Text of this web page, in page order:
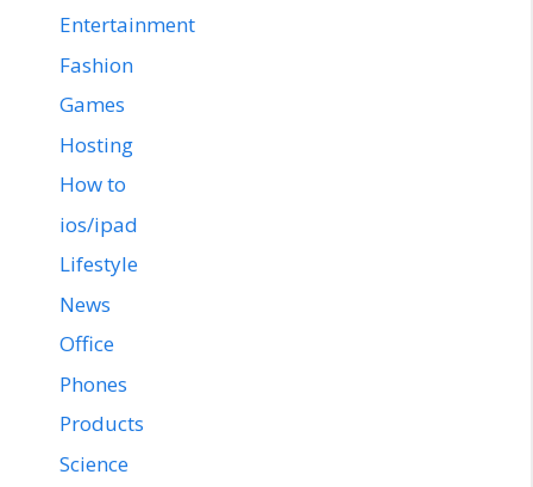
Entertainment
Fashion
Games
Hosting
How to
ios/ipad
Lifestyle
News
Office
Phones
Products
Science